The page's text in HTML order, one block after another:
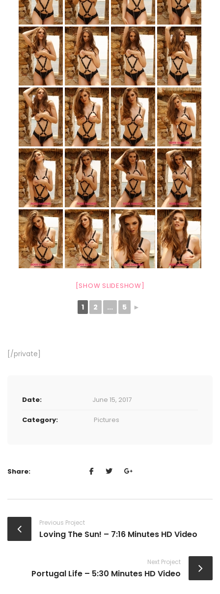
[SHOW SLIDESHOW]
1 2 ... 5 ►
[/private]
Date: June 15, 2017
Category: Pictures
Share:
Previous Project
Loving The Sun! – 7:16 Minutes HD Video
Next Project
Portugal Life – 5:30 Minutes HD Video